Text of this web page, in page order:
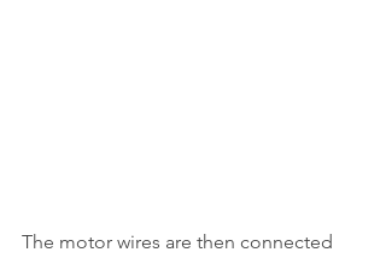
The motor wires are then connected